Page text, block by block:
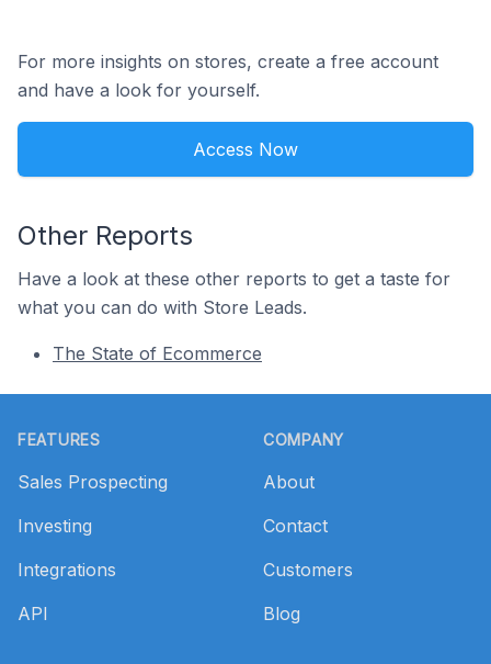
For more insights on stores, create a free account
and have a look for yourself.
Access Now
Other Reports
Have a look at these other reports to get a taste for
what you can do with Store Leads.
The State of Ecommerce
FEATURES
Sales Prospecting
Investing
Integrations
API
COMPANY
About
Contact
Customers
Blog